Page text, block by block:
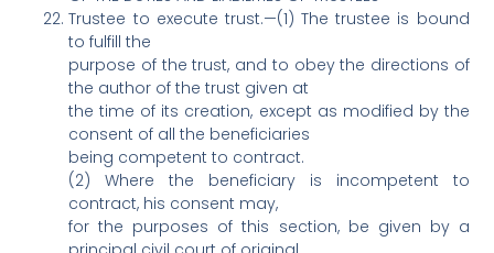
Trustee to execute trust.—(1) The trustee is bound
to fulfill the
purpose of the trust, and to obey the directions of
the author of the trust given at
the time of its creation, except as modified by the
consent of all the beneficiaries
being competent to contract.
(2) Where the beneficiary is incompetent to
contract, his consent may,
for the purposes of this section, be given by a